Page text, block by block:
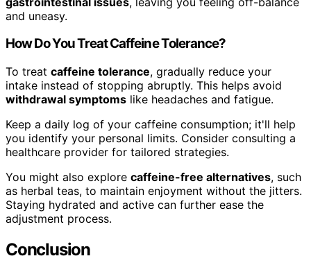
and uneasy.
How Do You Treat Caffeine Tolerance?
To treat caffeine tolerance, gradually reduce your
intake instead of stopping abruptly. This helps avoid
withdrawal symptoms like headaches and fatigue.
Keep a daily log of your caffeine consumption; it'll help
you identify your personal limits. Consider consulting a
healthcare provider for tailored strategies.
You might also explore caffeine-free alternatives, such
as herbal teas, to maintain enjoyment without the jitters.
Staying hydrated and active can further ease the
adjustment process.
Conclusion